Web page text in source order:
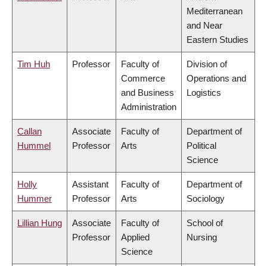
Mediterranean
and Near
Eastern Studies
Tim Huh Professor
Faculty of
Commerce
and Business
Administration
Division of
Operations and
Logistics
Callan
Hummel
Associate
Professor
Faculty of
Arts
Department of
Political
Science
Holly
Hummer
Assistant
Professor
Faculty of
Arts
Department of
Sociology
Lillian Hung
Associate
Professor
Faculty of
Applied
Science
School of
Nursing